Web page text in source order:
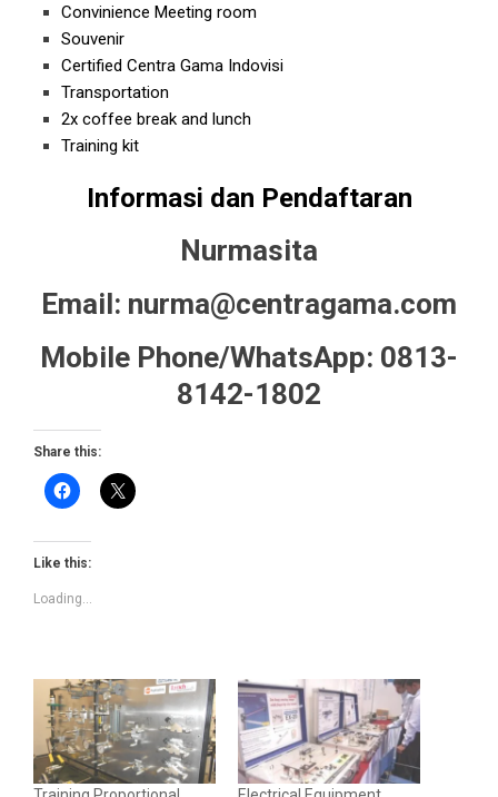
Convinience Meeting room
Souvenir
Certified Centra Gama Indovisi
Transportation
2x coffee break and lunch
Training kit
Informasi dan Pendaftaran
Nurmasita
Email: nurma@centragama.com
Mobile Phone/WhatsApp: 0813-
8142-1802
Share this:
Like this:
Loading...